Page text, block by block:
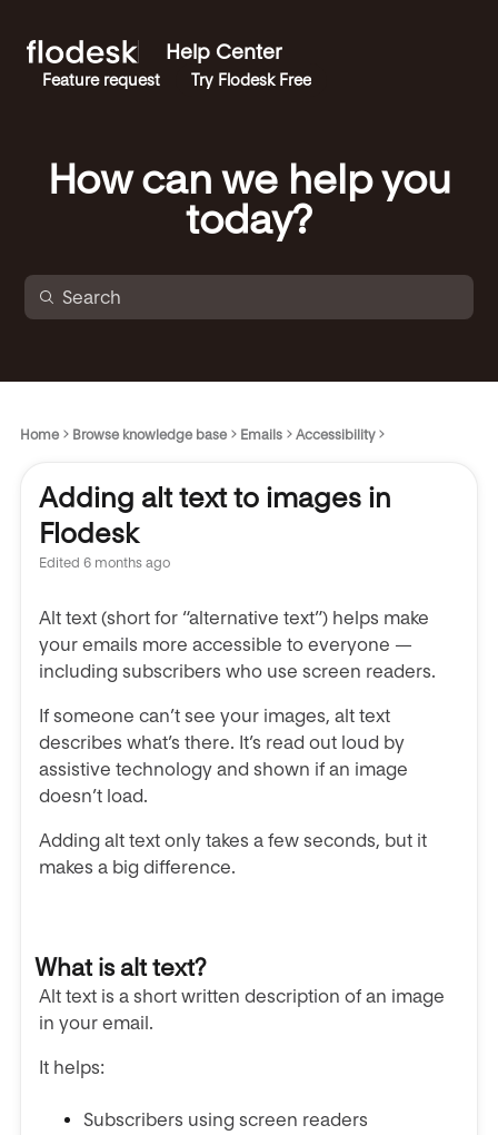
Help Center
Feature request Try Flodesk Free
How can we help you
today?
Home Browse knowledge base Emails Accessibility
Adding alt text to images in
Flodesk
Edited 6 months ago
Alt text (short for “alternative text”) helps make
your emails more accessible to everyone —
including subscribers who use screen readers.
If someone can’t see your images, alt text
describes what’s there. It’s read out loud by
assistive technology and shown if an image
doesn’t load.
Adding alt text only takes a few seconds, but it
makes a big difference.
What is alt text?
Alt text is a short written description of an image
in your email.
It helps:
Subscribers using screen readers